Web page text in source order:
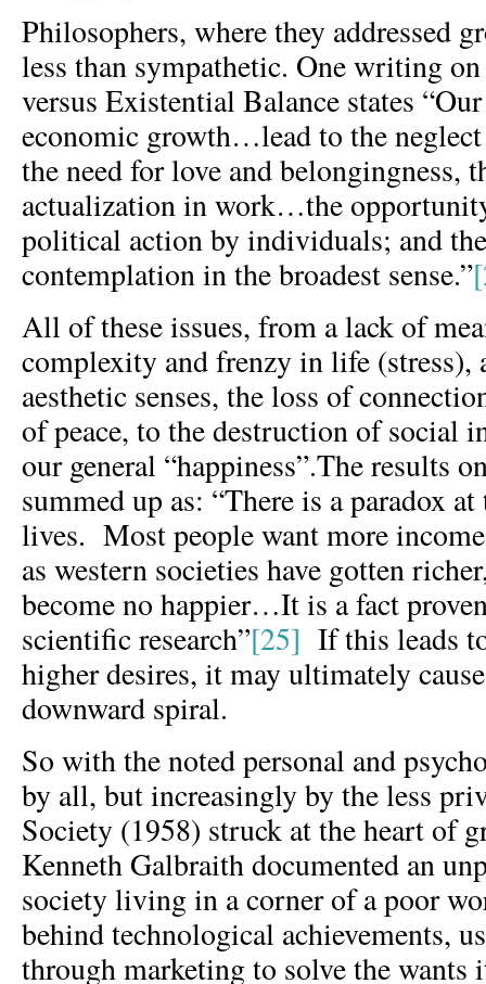
Philosophers, where they addressed
less than sympathetic. One writing
versus Existential Balance states
economic growth…lead to the
the need for love and belongingness,
actualization in work…the
political action by individuals; and
contemplation in the broadest sense.”
All of these issues, from a lack of
complexity and frenzy in life (stress),
aesthetic senses, the loss of
of peace, to the destruction of social
our general “happiness”.The results
summed up as: “There is a paradox
lives. Most people want more
as western societies have gotten
become no happier…It is a fact
scientific research”[25] If this leads
higher desires, it may ultimately
downward spiral.
So with the noted personal and
by all, but increasingly by the less
Society (1958) struck at the heart of
Kenneth Galbraith documented an
society living in a corner of a poor
behind technological achievements,
through marketing to solve the wants